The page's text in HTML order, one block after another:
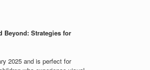
Beyond: Strategies for
2025 and is perfect for